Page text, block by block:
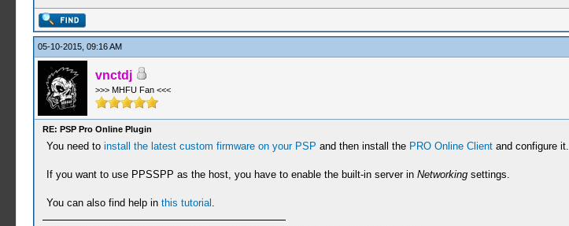
05-10-2015, 09:16 AM
vnctdj
>>> MHFU Fan <<<
RE: PSP Pro Online Plugin
You need to install the latest custom firmware on your PSP and then install the PRO Online Clientand configure it.
If you want to use PPSSPP as the host, you have to enable the built-in server in Networkingsettings.
You can also find help in this tutorial .